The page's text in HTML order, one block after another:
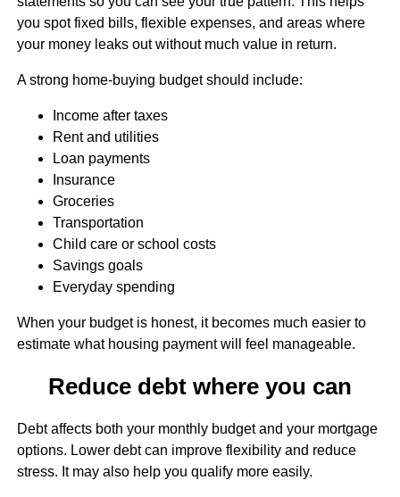
you spot fixed bills, flexible expenses, and areas where
your money leaks out without much value in return.
A strong home-buying budget should include:
Income after taxes
Rent and utilities
Loan payments
Insurance
Groceries
Transportation
Child care or school costs
Savings goals
Everyday spending
When your budget is honest, it becomes much easier to
estimate what housing payment will feel manageable.
Reduce debt where you can
Debt affects both your monthly budget and your mortgage
options. Lower debt can improve flexibility and reduce
stress. It may also help you qualify more easily.